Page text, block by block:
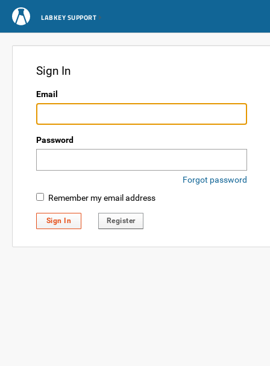
LABKEY SUPPORT
Sign In
Email
Password
Forgot password
Remember my email address
Sign In Register